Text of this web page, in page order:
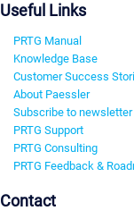
Useful Links
PRTG Manual
Knowledge Base
Customer Success
About Paessler
Subscribe to newsletter
PRTG Support
PRTG Consulting
PRTG Feedback &
Contact